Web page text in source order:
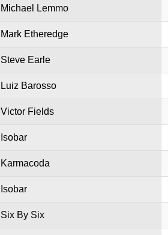
Michael Lemmo
Mark Etheredge
Steve Earle
Luiz Barosso
Victor Fields
Isobar
Karmacoda
Isobar
Six By Six